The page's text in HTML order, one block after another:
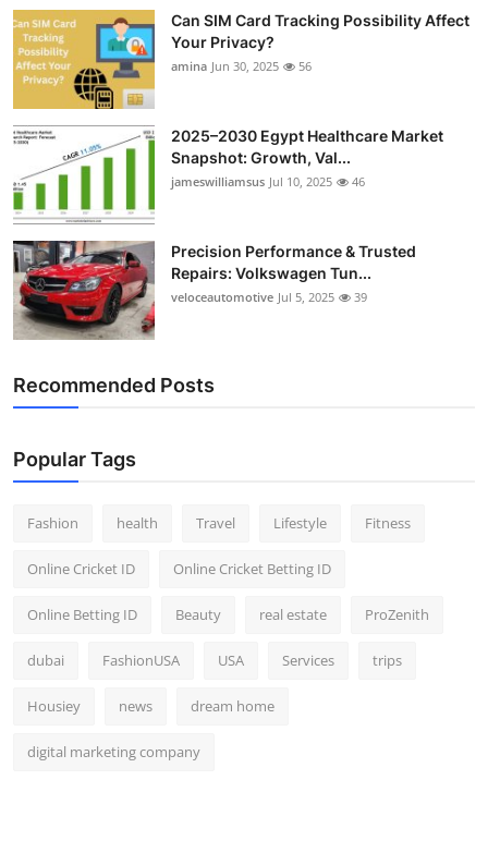
Top 10
How To
Support Number
Can SIM Card Tracking Possibility Affect
Your Privacy?
amina Jun 30, 2025 56
2025–2030 Egypt Healthcare Market
Snapshot: Growth, Val...
jameswilliamsus Jul 10, 2025 46
Precision Performance & Trusted
Repairs: Volkswagen Tun...
veloceautomotive Jul 5, 2025 39
Recommended Posts
Popular Tags
Fashion health Travel Lifestyle Fitness
Online Cricket ID Online Cricket Betting ID
Online Betting ID Beauty real estate ProZenith
dubai FashionUSA USA Services trips
Housiey news dream home
digital marketing company